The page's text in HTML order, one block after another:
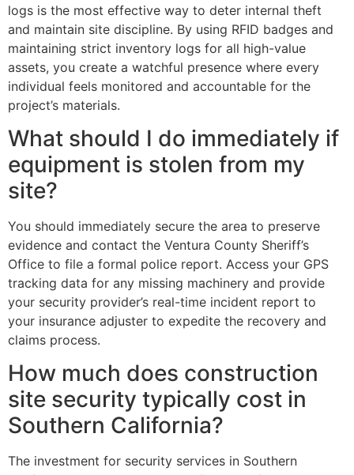
logs is the most effective way to deter internal theft
and maintain site discipline. By using RFID badges and
maintaining strict inventory logs for all high-value
assets, you create a watchful presence where every
individual feels monitored and accountable for the
project’s materials.
What should I do immediately if
equipment is stolen from my
site?
You should immediately secure the area to preserve
evidence and contact the Ventura County Sheriff’s
Office to file a formal police report. Access your GPS
tracking data for any missing machinery and provide
your security provider’s real-time incident report to
your insurance adjuster to expedite the recovery and
claims process.
How much does construction
site security typically cost in
Southern California?
The investment for security services in Southern